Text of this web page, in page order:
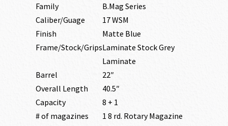
Family
B.Mag Series
Caliber/Guage
17 WSM
Finish
Matte Blue
Frame/Stock/GripsLaminate Stock Grey
Laminate
Barrel
22″
Overall Length
40.5″
Capacity
8 + 1
# of magazines
1 8 rd. Rotary Magazine